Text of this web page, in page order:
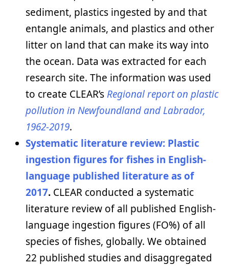
sediment, plastics ingested by and that
entangle animals, and plastics and other
litter on land that can make its way into
the ocean. Data was extracted for each
research site. The information was used
to create CLEAR’s Regional report on plastic
pollution in Newfoundland and Labrador,
1962-2019.
Systematic literature review: Plastic
ingestion figures for fishes in English-
language published literature as of
2017. CLEAR conducted a systematic
literature review of all published English-
language ingestion figures (FO%) of all
species of fishes, globally. We obtained
22 published studies and disaggregated